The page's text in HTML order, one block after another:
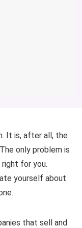
It is, after all, the
only problem is
for you.
yourself about
that sell and